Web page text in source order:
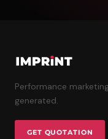
Performance
generated.
GET QUOTATION